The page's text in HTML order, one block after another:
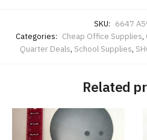
SKU: 6647
Categories: Cheap Office Supplies,
Quarter Deals, School Supplies,
Related